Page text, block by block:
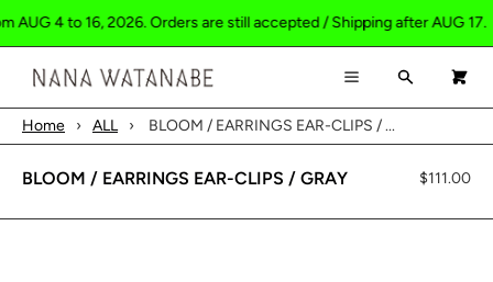
4 to 16, 2026. Orders are still accepted / Shipping after AUG 17.
Menu ×
Register Log in
HOME
×
Your cart is empty
Menu Search
Home › ALL › BLOOM / EARRINGS EAR-CLIPS / ...
BLOOM / EARRINGS EAR-CLIPS / GRAY $111.00